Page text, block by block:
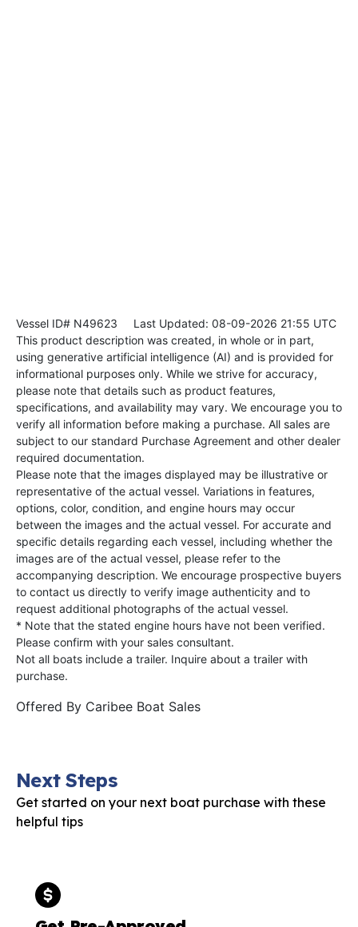
Vessel ID# N49623 Last Updated: 08-09-2026 21:55 UTC
This product description was created, in whole or in part,
using generative artificial intelligence (AI) and is provided for
informational purposes only. While we strive for accuracy,
please note that details such as product features,
specifications, and availability may vary. We encourage you to
verify all information before making a purchase. All sales are
subject to our standard Purchase Agreement and other dealer
required documentation.
Please note that the images displayed may be illustrative or
representative of the actual vessel. Variations in features,
options, color, condition, and engine hours may occur
between the images and the actual vessel. For accurate and
specific details regarding each vessel, including whether the
images are of the actual vessel, please refer to the
accompanying description. We encourage prospective buyers
to contact us directly to verify image authenticity and to
request additional photographs of the actual vessel.
* Note that the stated engine hours have not been verified.
Please confirm with your sales consultant.
Not all boats include a trailer. Inquire about a trailer with
purchase.
Offered By Caribee Boat Sales
Next Steps
Get started on your next boat purchase with these
helpful tips